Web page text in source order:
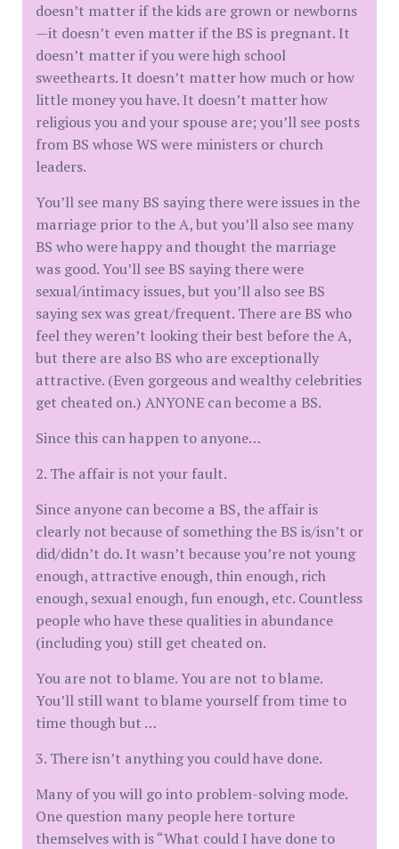
doesn’t matter if the kids are grown or newborns
—it doesn’t even matter if the BS is pregnant. It
doesn’t matter if you were high school
sweethearts. It doesn’t matter how much or how
little money you have. It doesn’t matter how
religious you and your spouse are; you’ll see posts
from BS whose WS were ministers or church
leaders.
You’ll see many BS saying there were issues in the
marriage prior to the A, but you’ll also see many
BS who were happy and thought the marriage
was good. You’ll see BS saying there were
sexual/intimacy issues, but you’ll also see BS
saying sex was great/frequent. There are BS who
feel they weren’t looking their best before the A,
but there are also BS who are exceptionally
attractive. (Even gorgeous and wealthy celebrities
get cheated on.) ANYONE can become a BS.
Since this can happen to anyone…
2. The affair is not your fault.
Since anyone can become a BS, the affair is
clearly not because of something the BS is/isn’t or
did/didn’t do. It wasn’t because you’re not young
enough, attractive enough, thin enough, rich
enough, sexual enough, fun enough, etc. Countless
people who have these qualities in abundance
(including you) still get cheated on.
You are not to blame. You are not to blame.
You’ll still want to blame yourself from time to
time though but …
3. There isn’t anything you could have done.
Many of you will go into problem-solving mode.
One question many people here torture
themselves with is “What could I have done to